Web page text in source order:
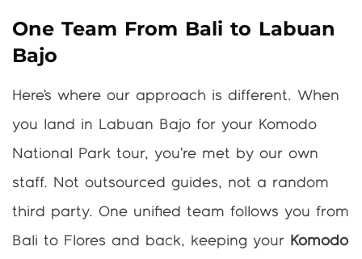
One Team From Bali to Labuan
Bajo
Here’s where our approach is different. When
you land in Labuan Bajo for your Komodo
National Park tour, you’re met by our own
staff. Not outsourced guides, not a random
third party. One unified team follows you from
Bali to Flores and back, keeping your Komodo